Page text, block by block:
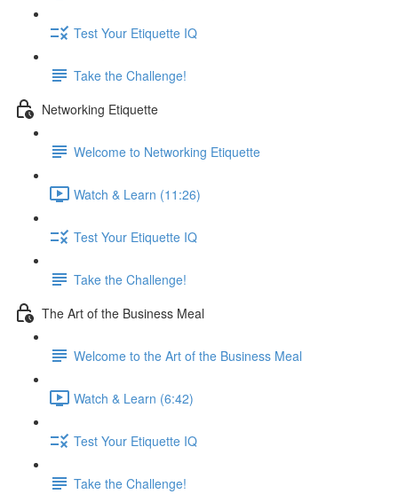
Test Your Etiquette IQ
Take the Challenge!
Networking Etiquette
Welcome to Networking Etiquette
Watch & Learn (11:26)
Test Your Etiquette IQ
Take the Challenge!
The Art of the Business Meal
Welcome to the Art of the Business Meal
Watch & Learn (6:42)
Test Your Etiquette IQ
Take the Challenge!